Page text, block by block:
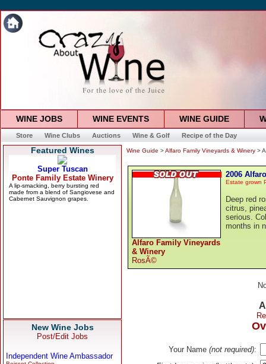
WINE JOBS WINE EVENTS WINE GUIDE
Store Wine Clubs Auctions Wine & Golf Recipe of the Day
Featured Wines
New Wine Jobs
Post/Edit Jobs
Independent Wine Ambassador
Wine Guide >Alfaro Family Vineyards & Winery >
Alfaro Family Vineyards
& Winery
RosÃ©
2006
Estate grown
Deep red
citrus,
serious.
months in
Your Name (not required):